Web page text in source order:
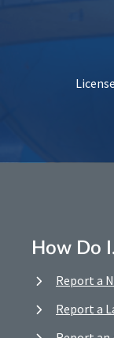
How Do
Report a
Report a